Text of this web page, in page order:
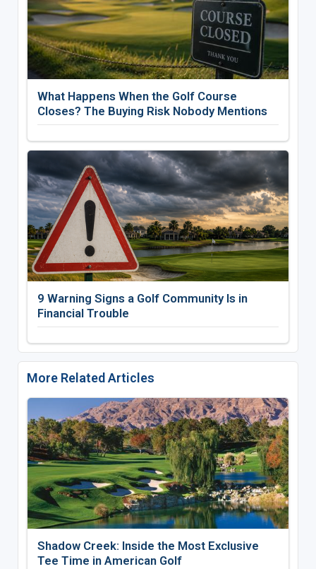
What Happens When the Golf Course
Closes? The Buying Risk Nobody Mentions
9 Warning Signs a Golf Community Is in
Financial Trouble
More Related Articles
Shadow Creek: Inside the Most Exclusive
Tee Time in American Golf